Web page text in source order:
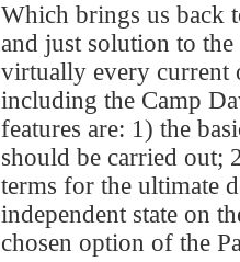
Which brings us back
and just solution to
virtually every current
including the Camp
features are: 1) the
should be carried out;
terms for the ultimate
independent state on
chosen option of the